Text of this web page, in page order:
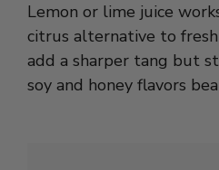
add a sharper tang but
soy and honey flavors